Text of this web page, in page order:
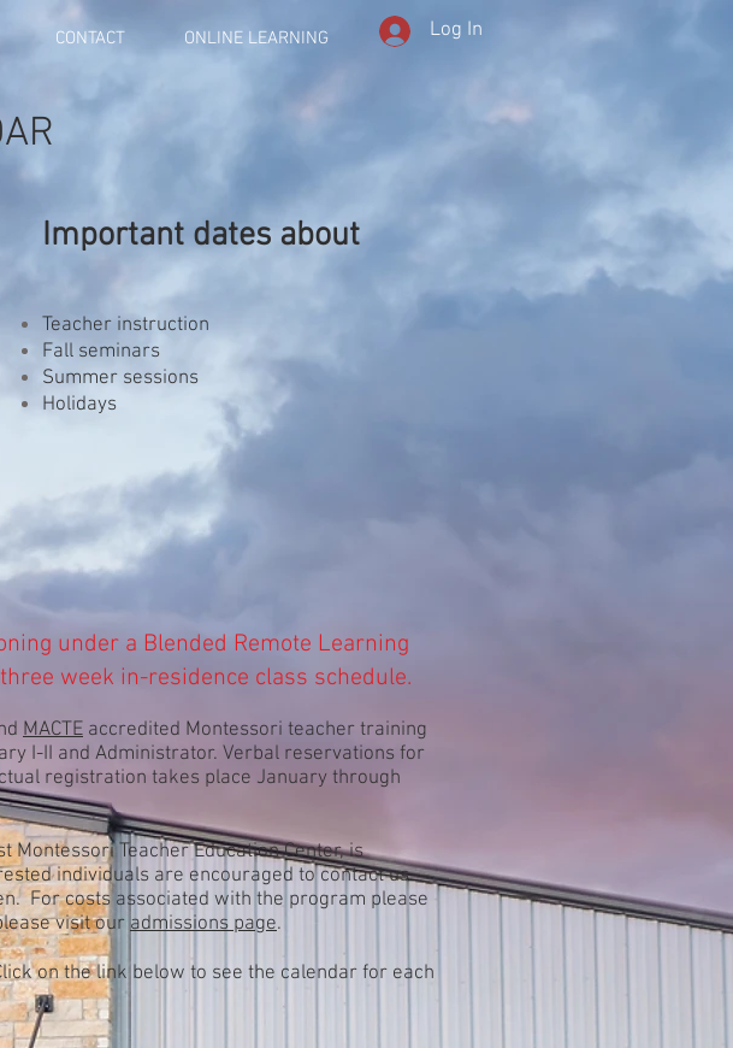
CONTACT ONLINE LEARNING Log In
Important dates about
Teacher instruction
Fall seminars
Summer sessions
Holidays
undera Blended Remote Learning
week in-residence class schedule.
MACTE accredited Montessori teacher training
I-II and Administrator. Verbal reservations for
registration takes place January through
Montessori Teacher Education Center, is
individuals are encouraged to contact us
For costs associated with the program please
visit our admissions page.
on the link below to see the calendar for each